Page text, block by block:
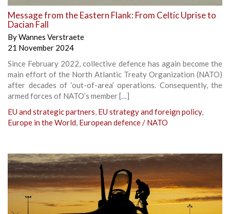
Message from the Eastern Flank: From Celtic Uprise to
Dacian Fall
ByWannes Verstraete
21 November 2024
Since February 2022, collective defence has again become the
main effort of the North Atlantic Treaty Organization (NATO)
after decades of ‘out-of-area’ operations. Consequently, the
armed forces of NATO’s member […]
EU and strategic partners, EU strategy and foreign policy,
Europe in the World, European defence / NATO